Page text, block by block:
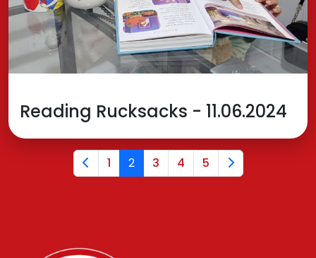
Reading Rucksacks - 11.06.2024
1 2 3 4 5